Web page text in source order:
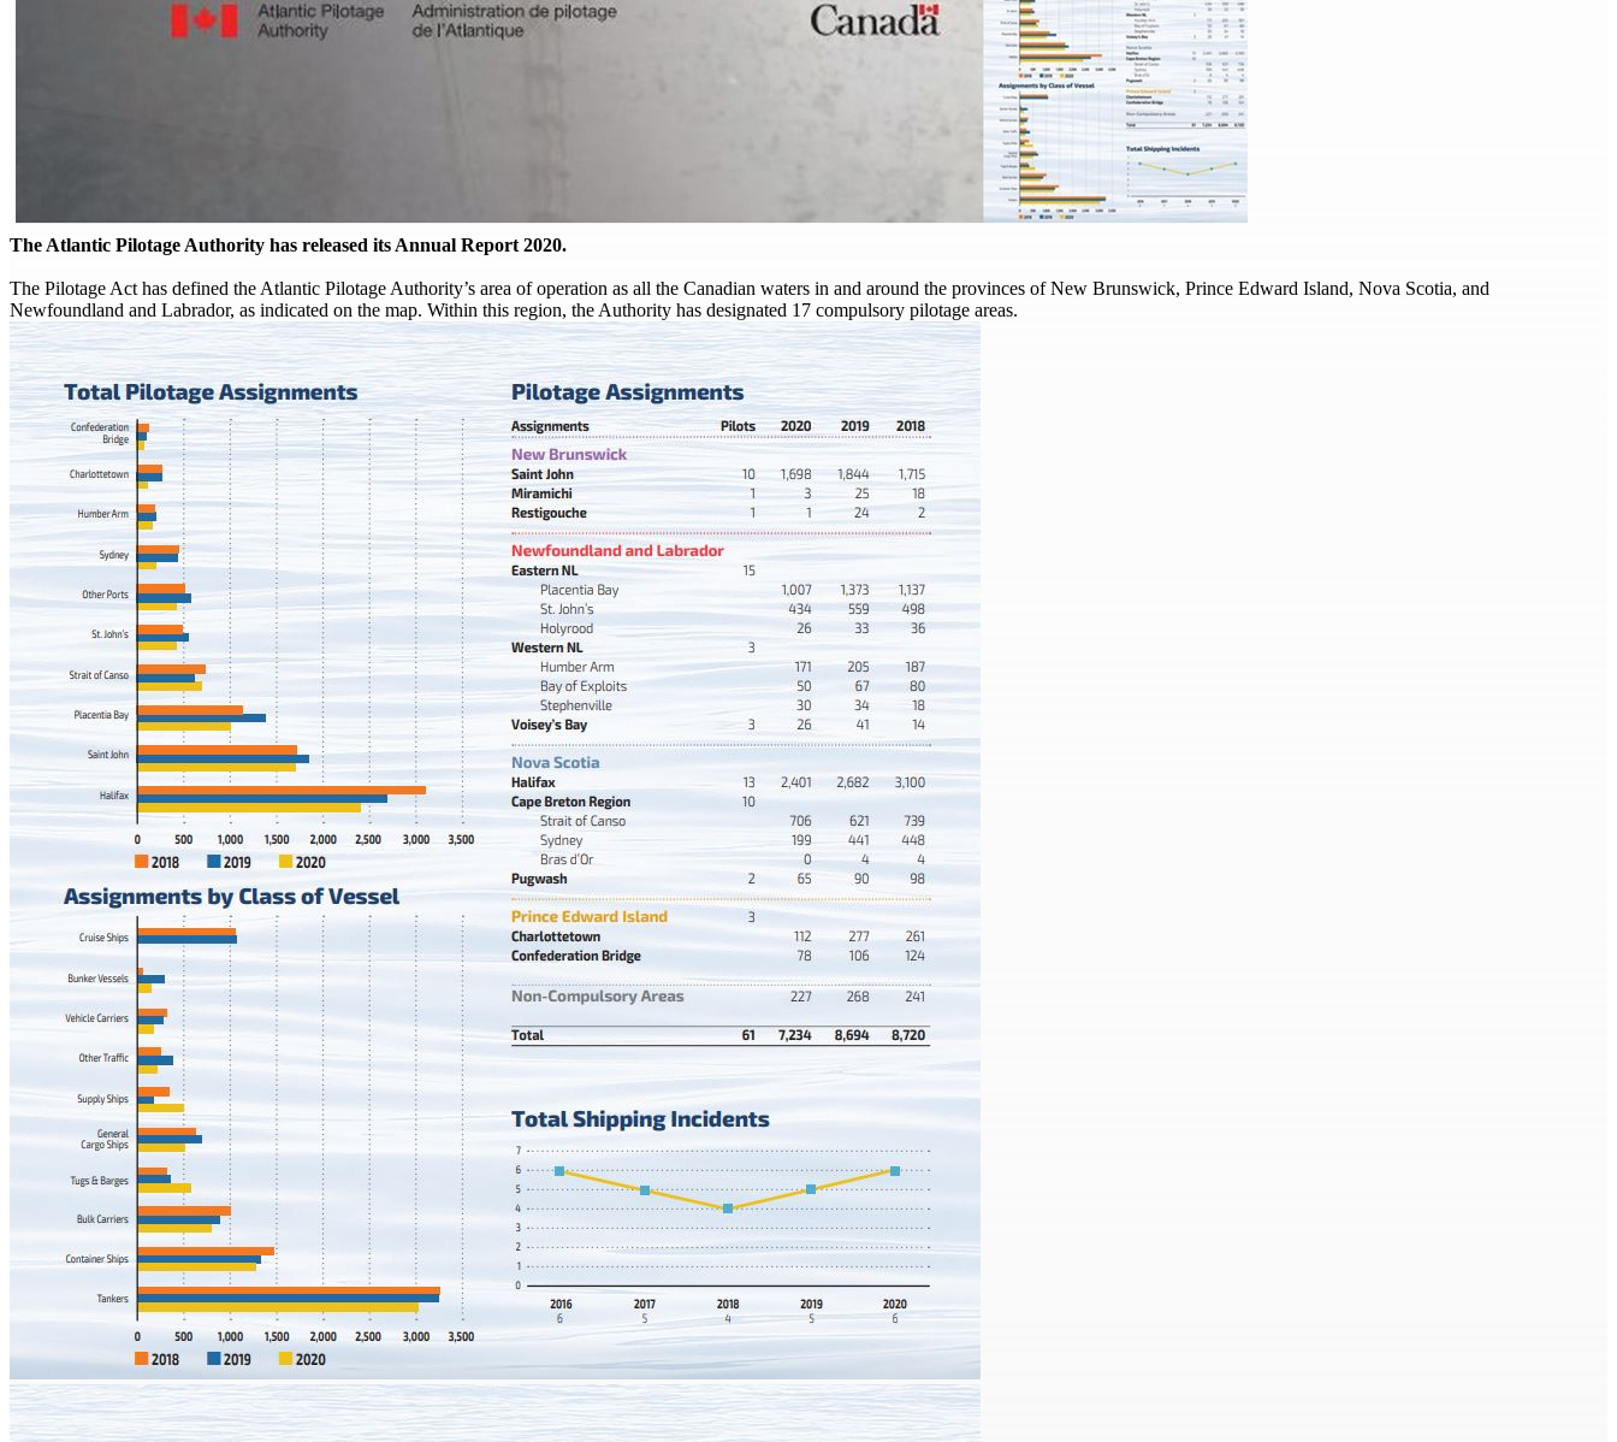
The Atlantic Pilotage Authority has released its Annual Report 2020.
The Pilotage Act has defined the Atlantic Pilotage Authority’s area of operation as all the Canadian waters in and around the provinces of New Brunswick, Prince Edward Island, Nova Scotia, and
Newfoundland and Labrador, as indicated on the map. Within this region, the Authority has designated 17 compulsory pilotage areas.